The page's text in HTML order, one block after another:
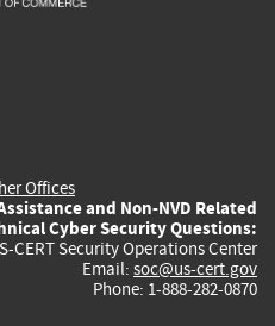
Offices
and Non-NVD Related
Cyber Security Questions:
CERT Security Operations Center
Email: soc@us-cert.gov
Phone: 1-888-282-0870